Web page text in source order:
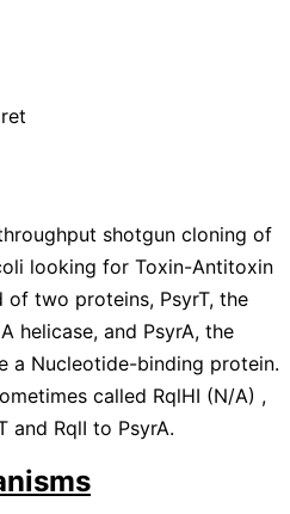
shotgun cloning of
looking for Toxin-Antitoxin
of two proteins, PsyrT, the
helicase, and PsyrA, the
a Nucleotide-binding protein.
called RqlHI (N/A) ,
and RqlI to PsyrA.